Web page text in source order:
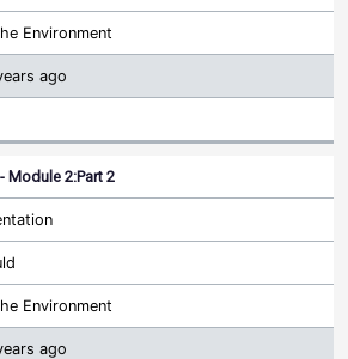
Environment
ago
Module 2:Part 2
Environment
ago